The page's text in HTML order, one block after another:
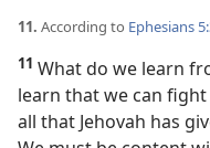
11. According to Ephesians
11 What do we learn
learn that we can
all that Jehovah has